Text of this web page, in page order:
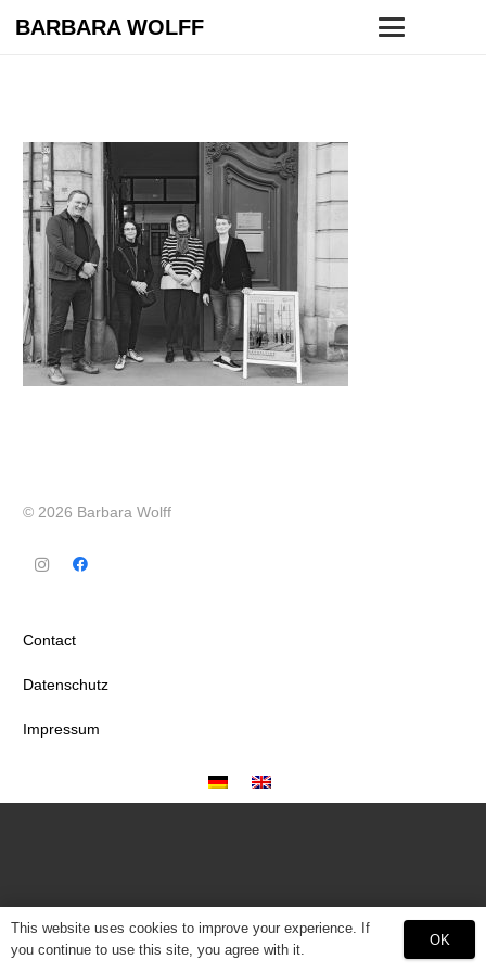
BARBARA WOLFF
© 2026 Barbara Wolff
Contact
Datenschutz
Impressum
This website uses cookies to improve your experience. If
you continue to use this site, you agree with it.
OK